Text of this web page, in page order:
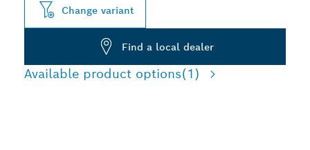
Change variant
Find a local dealer
Available product options(1)